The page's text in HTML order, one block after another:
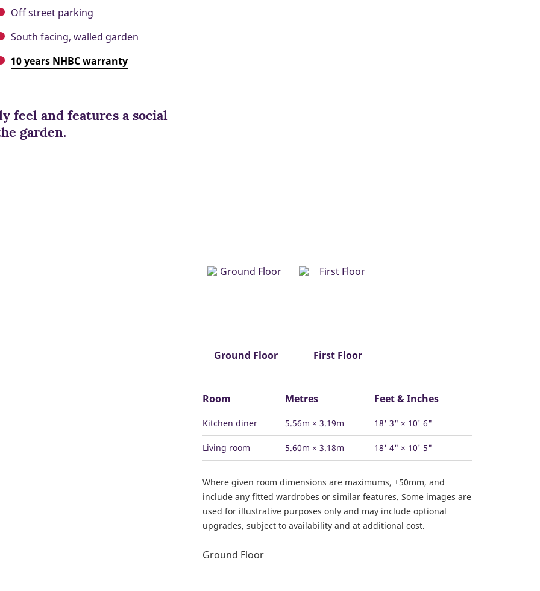
Off street parking
South facing, walled garden
10 years NHBC warranty
feel and features a social
garden.
Ground Floor First Floor
Room Metres Feet & Inches
Kitchen diner 5.56m × 3.19m 18' 3" × 10' 6"
Living room 5.60m × 3.18m 18' 4" × 10' 5"
Where given room dimensions are maximums, ±50mm, and
include any fitted wardrobes or similar features. Some images are
used for illustrative purposes only and may include optional
upgrades, subject to availability and at additional cost.
Ground Floor